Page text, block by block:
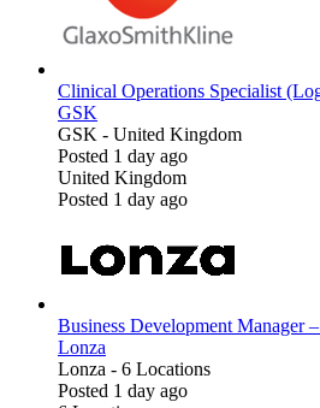
Clinical Operations Specialist
GSK
GSK - United Kingdom
Posted 1 day ago
United Kingdom
Posted 1 day ago
Business Development Manager
Lonza
Lonza - 6 Locations
Posted 1 day ago